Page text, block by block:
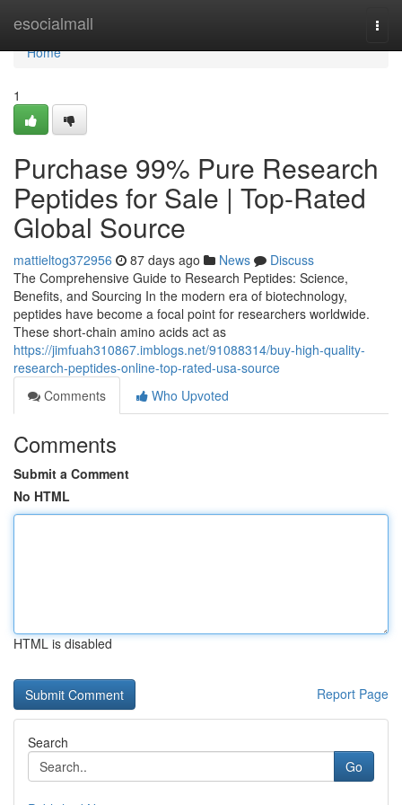
esocialmall
Home
Home
1
Purchase 99% Pure Research
Peptides for Sale | Top-Rated
Global Source
mattieltog372956 87 days ago News
Discuss
The Comprehensive Guide to Research Peptides: Science,
Benefits, and Sourcing In the modern era of biotechnology,
peptides have become a focal point for researchers worldwide.
These short-chain amino acids act as
https://jimfuah310867.imblogs.net/91088314/buy-high-quality-
research-peptides-online-top-rated-usa-source
Comments
Who Upvoted
Comments
Submit a Comment
No HTML
HTML is disabled
Report Page
Search
Go